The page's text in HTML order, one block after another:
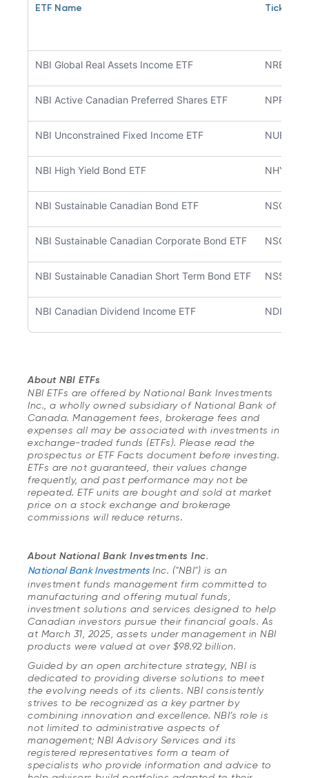
ETF Name Ticker
NBI Global Real Assets Income ETF NREA
NBI Active Canadian Preferred Shares ETF NPRF
NBI Unconstrained Fixed Income ETF NUBF
NBI High Yield Bond ETF NHYB
NBI Sustainable Canadian Bond ETF NSCB
NBI Sustainable Canadian Corporate Bond ETF NSCC
NBI Sustainable Canadian Short Term Bond ETF NSSB
NBI Canadian Dividend Income ETF NDIV
About NBI ETFs
NBI ETFs are offered by National Bank Investments
Inc., a wholly owned subsidiary of National Bank of
Canada. Management fees, brokerage fees and
expenses all may be associated with investments in
exchange-traded funds (ETFs). Please read the
prospectus or ETF Facts document before investing.
ETFs are not guaranteed, their values change
frequently, and past performance may not be
repeated. ETF units are bought and sold at market
price on a stock exchange and brokerage
commissions will reduce returns.
About National Bank Investments Inc.
National Bank InvestmentsInc. ("NBI") is an
investment funds management firm committed to
manufacturing and offering mutual funds,
investment solutions and services designed to help
Canadian investors pursue their financial goals. As
at March 31, 2025, assets under management in NBI
products were valued at over $98.92 billion.
Guided by an open architecture strategy, NBI is
dedicated to providing diverse solutions to meet
the evolving needs of its clients. NBI consistently
strives to be recognized as a key partner by
combining innovation and excellence. NBI’s role is
not limited to administrative aspects of
management; NBI Advisory Services and its
registered representatives form a team of
specialists who provide information and advice to